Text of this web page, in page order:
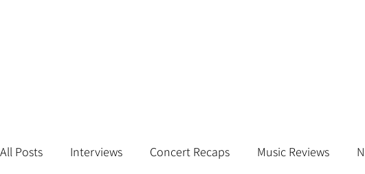
All Posts Interviews Concert Recaps Music Reviews